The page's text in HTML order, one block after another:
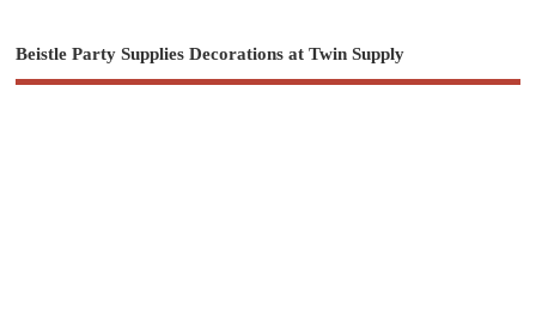
Beistle Party Supplies Decorations at Twin Supply